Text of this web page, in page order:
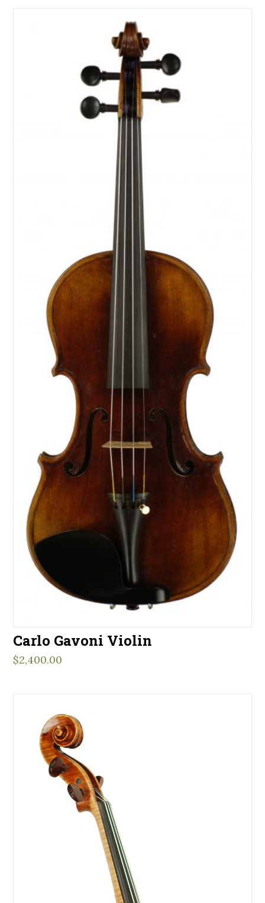
Carlo Gavoni Violin
$2,400.00